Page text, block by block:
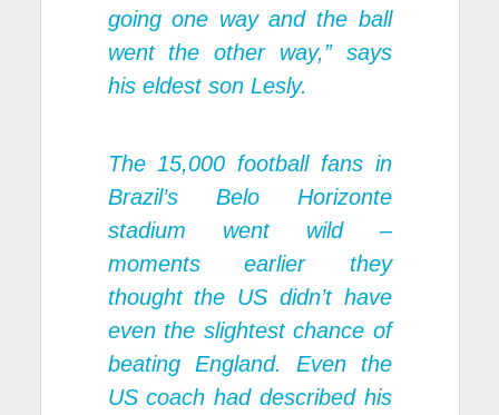
going one way and the ball
went the other way,” says
his eldest son Lesly.
The 15,000 football fans in
Brazil’s Belo Horizonte
stadium went wild –
moments earlier they
thought the US didn’t have
even the slightest chance of
beating England. Even the
US coach had described his